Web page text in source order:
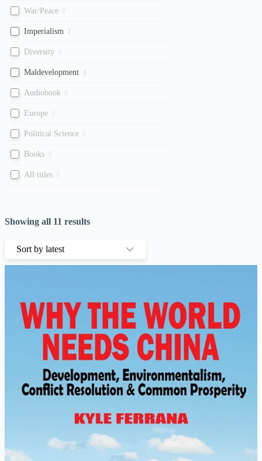
War/Peace
Imperialism 2
Diversity
Maldevelopment 3
Audiobook
Europe
Political Science
Books
All titles
Showing all 11 results